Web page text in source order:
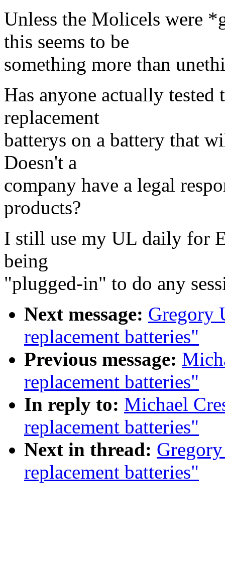
Unless the Molicels were
this seems to be
something more than
Has anyone actually
replacement
batterys on a battery that
Doesn't a
company have a legal
products?
I still use my UL daily for
being
"plugged-in" to do any
Next message: Gregory
replacement batteries"
Previous message:
replacement batteries"
In reply to: Michael
replacement batteries"
Next in thread:
replacement batteries"